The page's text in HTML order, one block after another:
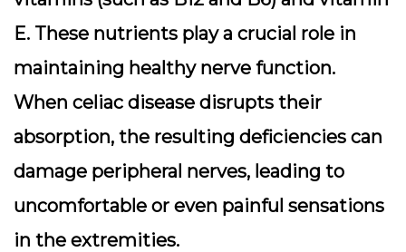
E. These nutrients play a crucial role in
maintaining healthy nerve function.
When celiac disease disrupts their
absorption, the resulting deficiencies can
damage peripheral nerves, leading to
uncomfortable or even painful sensations
in the extremities.